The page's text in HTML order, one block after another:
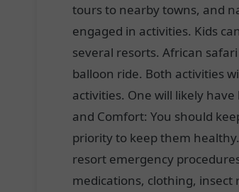
tours to nearby towns, and
engaged in activities. Kids
several resorts. African
balloon ride. Both activities
activities. One will likely
and Comfort: You should
priority to keep them
resort emergency
medications, clothing, insect